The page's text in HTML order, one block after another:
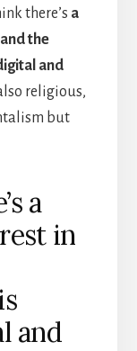
there’s a
the
and
religious,
but
a
in
and